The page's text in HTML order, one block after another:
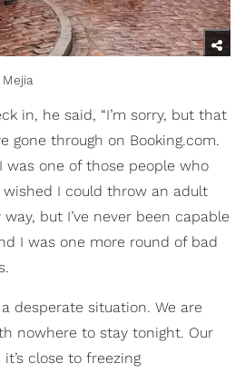
in, he said, “I’m sorry, but that
gone through on Booking.com.
was one of those people who
wished I could throw an adult
but I’ve never been capable
I was one more round of bad
desperate situation. We are
nowhere to stay tonight. Our
close to freezing